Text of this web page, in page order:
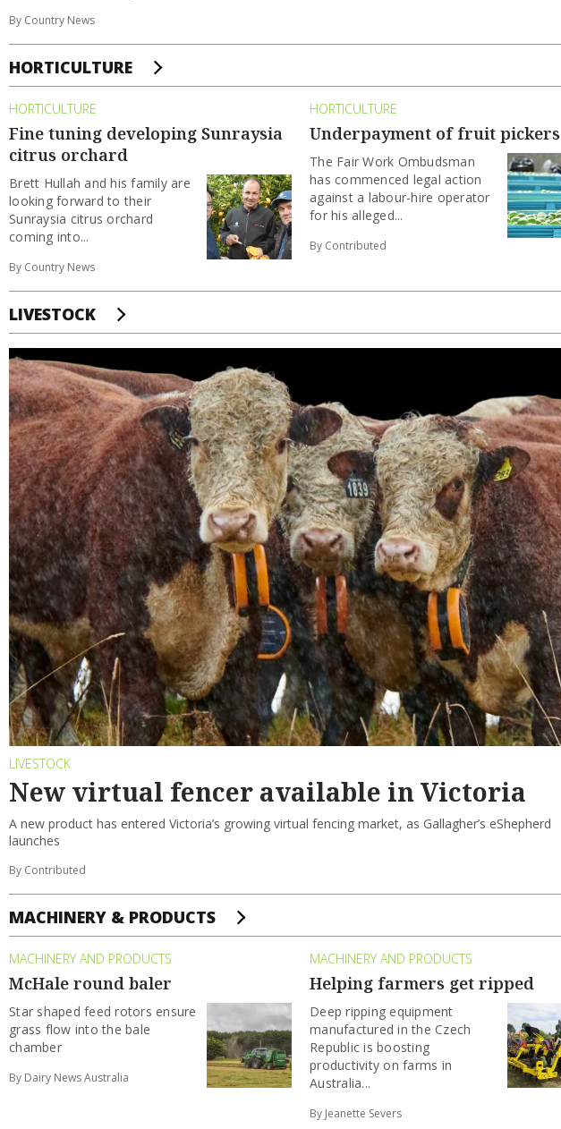
By Country News
HORTICULTURE
HORTICULTURE
Fine tuning developing Sunraysia
citrus orchard
Brett Hullah and his family are
looking forward to their
Sunraysia citrus orchard
coming into...
By Country News
HORTICULTURE
Underpayment of fruit pickers
The Fair Work Ombudsman
has commenced legal action
against a labour-hire operator
for his alleged...
By Contributed
LIVESTOCK
LIVESTOCK
New virtual fencer available in Victoria
A new product has entered Victoria’s growing virtual fencing market, as Gallagher’s eShepherd
launches
By Contributed
MACHINERY & PRODUCTS
MACHINERY AND PRODUCTS
McHale round baler
Star shaped feed rotors ensure
grass flow into the bale
chamber
By Dairy News Australia
MACHINERY AND PRODUCTS
Helping farmers get ripped
Deep ripping equipment
manufactured in the Czech
Republic is boosting
productivity on farms in
Australia...
By Jeanette Severs